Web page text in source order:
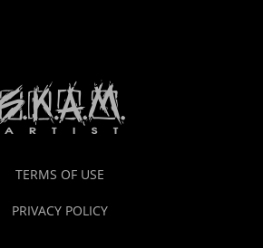
TERMS OF USE
PRIVACY POLICY